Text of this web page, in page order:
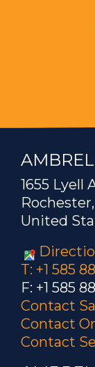
1655 Lyell
United
T: +1 585
F: +1 585
Contact
Contact
Contact